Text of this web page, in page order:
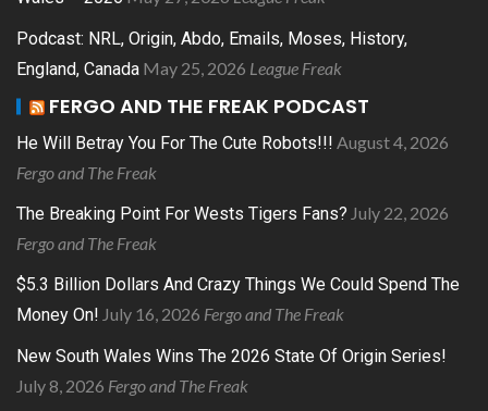
Podcast: NRL, Origin, Abdo, Emails, Moses, History,
England, Canada May 25, 2026 League Freak
FERGO AND THE FREAK PODCAST
He Will Betray You For The Cute Robots!!! August 4, 2026
Fergo and The Freak
The Breaking Point For Wests Tigers Fans? July 22, 2026
Fergo and The Freak
$5.3 Billion Dollars And Crazy Things We Could Spend The
Money On! July 16, 2026 Fergo and The Freak
New South Wales Wins The 2026 State Of Origin Series!
July 8, 2026 Fergo and The Freak